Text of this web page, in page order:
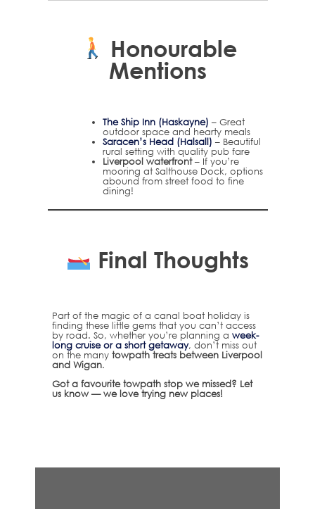
Honourable
Mentions
The Ship Inn (Haskayne) – Great
outdoor space and hearty meals
Saracen’s Head (Halsall) – Beautiful
rural setting with quality pub fare
Liverpool waterfront– If you’re
mooring at Salthouse Dock, options
abound from street food to fine
dining!
Final Thoughts
Part of the magic of a canal boat holiday is
finding these little gems that you can’t access
by road. So, whether you’re planning a week-
long cruise or a short getaway, don’t miss out
on the many towpath treats between Liverpool
and Wigan.
Got a favourite towpath stop we missed? Let
us know — we love trying new places!